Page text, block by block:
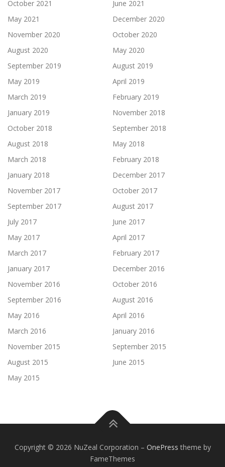
October 2021
June 2021
May 2021
December 2020
November 2020
October 2020
August 2020
May 2020
September 2019
August 2019
May 2019
April 2019
March 2019
February 2019
January 2019
November 2018
October 2018
September 2018
August 2018
May 2018
March 2018
February 2018
January 2018
December 2017
November 2017
October 2017
September 2017
August 2017
July 2017
June 2017
May 2017
April 2017
March 2017
February 2017
January 2017
December 2016
November 2016
October 2016
September 2016
August 2016
May 2016
April 2016
March 2016
January 2016
November 2015
September 2015
August 2015
June 2015
May 2015
Copyright © 2026 NuZeal Corporation – OnePress theme by
FameThemes